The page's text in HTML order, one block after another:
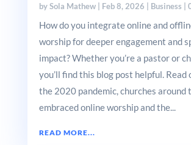
bySola Mathew| Feb 8, 2026 Business
How do you integrate online and
worship for deeper engagement and
impact? Whether you’re a pastor or
you’ll find this blog post helpful. Read
the 2020 pandemic, churches around
embraced online worship and the...
READ MORE...